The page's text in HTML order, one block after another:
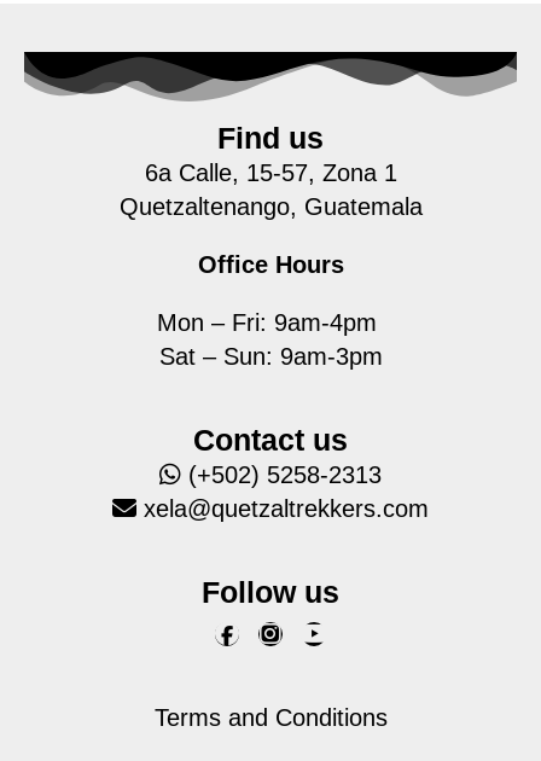
Find us
6a Calle, 15-57, Zona 1
Quetzaltenango, Guatemala
Office Hours
Mon – Fri: 9am-4pm
Sat – Sun: 9am-3pm
Contact us
(+502) 5258-2313
xela@quetzaltrekkers.com
Follow us
Terms and Conditions